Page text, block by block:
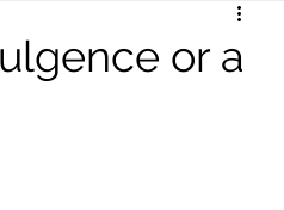
Christian Time Management
or a